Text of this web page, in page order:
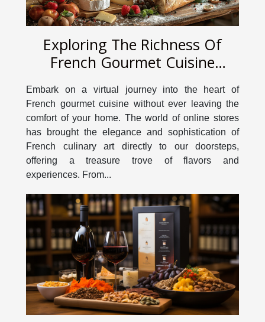
Exploring The Richness Of
French Gourmet Cuisine
Embark on a virtual journey into the heart of
French gourmet cuisine without ever leaving the
comfort of your home. The world of online stores
has brought the elegance and sophistication of
French culinary art directly to our doorsteps,
offering a treasure trove of flavors and
experiences. From...